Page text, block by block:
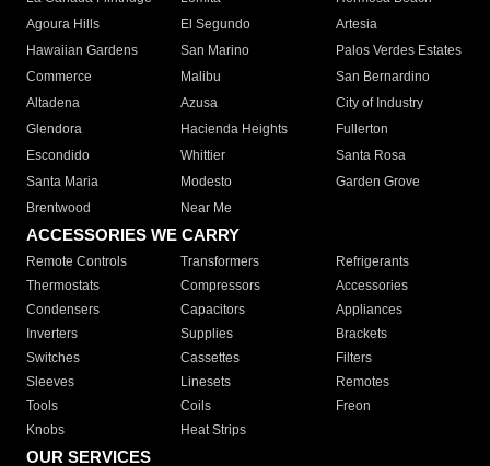
Agoura Hills
El Segundo
Artesia
Hawaiian Gardens
San Marino
Palos Verdes Estates
Commerce
Malibu
San Bernardino
Altadena
Azusa
City of Industry
Glendora
Hacienda Heights
Fullerton
Escondido
Whittier
Santa Rosa
Santa Maria
Modesto
Garden Grove
Brentwood
Near Me
ACCESSORIES WE CARRY
Remote Controls Transformers
Refrigerants
Thermostats
Compressors
Accessories
Condensers
Capacitors
Appliances
Inverters
Supplies
Brackets
Switches
Cassettes
Filters
Sleeves
Linesets
Remotes
Tools
Coils
Freon
Knobs
Heat Strips
OUR SERVICES